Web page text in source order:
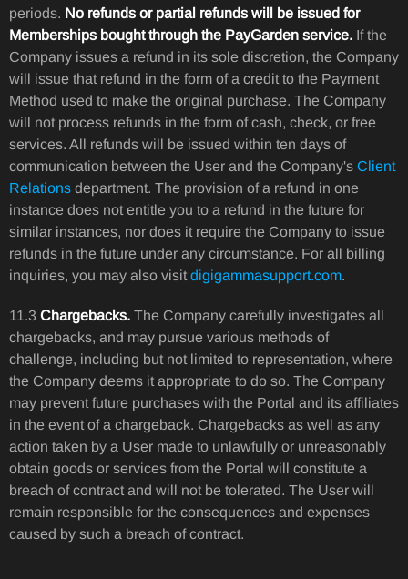
periods. No refunds or partial refunds will be issued for
Memberships bought through the PayGarden service. If the
Company issues a refund in its sole discretion, the Company
will issue that refund in the form of a credit to the Payment
Method used to make the original purchase. The Company
will not process refunds in the form of cash, check, or free
services. All refunds will be issued within ten days of
communication between the User and the Company's Client
Relations department. The provision of a refund in one
instance does not entitle you to a refund in the future for
similar instances, nor does it require the Company to issue
refunds in the future under any circumstance. For all billing
inquiries, you may also visit digigammasupport.com.
11.3 Chargebacks. The Company carefully investigates all
chargebacks, and may pursue various methods of
challenge, including but not limited to representation, where
the Company deems it appropriate to do so. The Company
may prevent future purchases with the Portal and its affiliates
in the event of a chargeback. Chargebacks as well as any
action taken by a User made to unlawfully or unreasonably
obtain goods or services from the Portal will constitute a
breach of contract and will not be tolerated. The User will
remain responsible for the consequences and expenses
caused by such a breach of contract.